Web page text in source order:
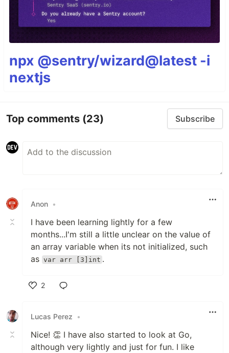
npx @sentry/wizard@latest -i
nextjs
Top comments (23) Subscribe
Anon •
I have been learning lightly for a few
months...I'm still a little unclear on the value of
an array variable when its not initialized, such
as var arr [3]int .
2
Lucas Perez
•
Nice! 👏 I have also started to look at Go,
although very lightly and just for fun. I like